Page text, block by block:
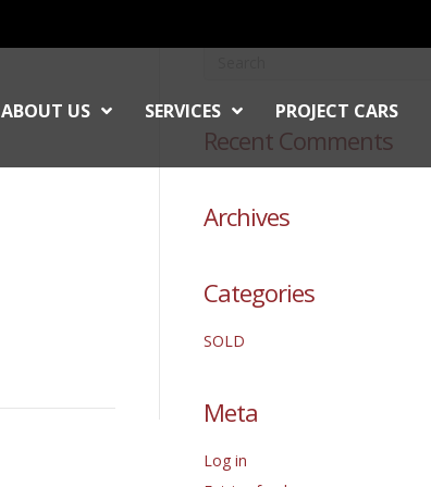
ABOUT US SERVICES PROJECT CARS
Recent Comments
Archives
Categories
SOLD
Meta
Log in